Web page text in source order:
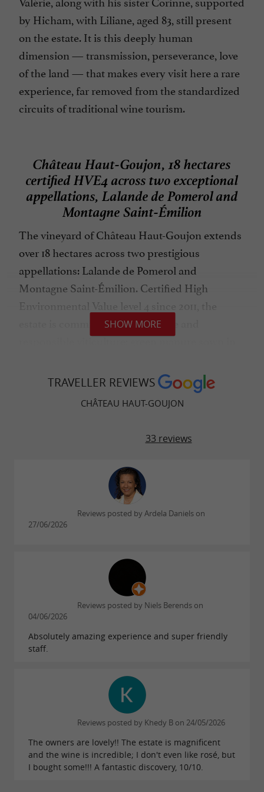
by Hicham, with Liliane, aged 83, still present
on the estate. It is this deeply human
dimension — transmission, perseverance, love
of the land — that makes every visit here a rare
experience, far removed from the standardized
circuits of traditional wine tourism.
Château Haut-Goujon, 18 hectares
certified HVE4 across two exceptional
appellations, Lalande de Pomerol and
Montagne Saint-Émilion
The vineyard of Château Haut-Goujon extends
over 18 hectares across two prestigious
appellations: Lalande de Pomerol and
Montagne Saint-Émilion. Certified High
Environmental Value level 4 since 2011, the
estate is committed to sustainable and
responsible viticulture: green manure sown in
reduction of phytosanitary products, and
shallow soil work rather than deep tilling. The
wines, produced without added sulfites or with
an atypical terroir planted with 80% Merlot,
complemented by Cabernet Sauvignon,
Cabernet Franc, Malbec, and Petit Verdot. A
strong and immediately recognizable wine
Château Haut-Goujon, a winery open
for visits, seminars and cultural events
near Libourne
2016, Château Haut-Goujon has chosen to open
engaging and enriching tours. The bright and
modular reception room regularly hosts artists,
associations, and companies for seminars,
events. The estate also opens its doors during
public events to showcase its cuvées — La
SHOW MORE
TRAVELLER REVIEWS
CHÂTEAU HAUT-GOUJON
33 reviews
Reviews posted by Ardela Daniels on
27/06/2026
Reviews posted by Niels Berends on
04/06/2026
Absolutely amazing experience and super friendly
staff.
Reviews posted by Khedy B on 24/05/2026
The owners are lovely!! The estate is magnificent
and the wine is incredible; I don't even like rosé, but
I bought some!!! A fantastic discovery, 10/10.